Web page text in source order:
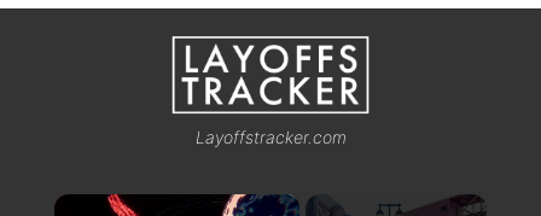
Layoffstracker.com
×